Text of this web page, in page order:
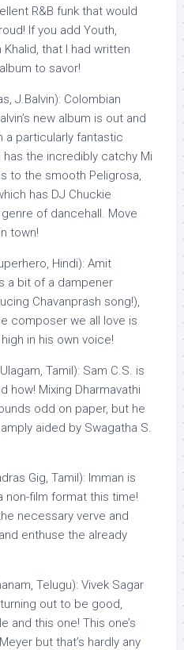
R&B funk that would
If you add Youth,
Khalid, that I had written
to savor!
J.Balvin): Colombian
new album is out and
a particularly fantastic
the incredibly catchy Mi
to the smooth Peligrosa,
has DJ Chuckie
of dancehall. Move
town!
Hindi): Amit
a bit of a dampener
Chavanprash song!),
composer we all love is
in his own voice!
Tamil): Sam C.S. is
how! Mixing Dharmavathi
odd on paper, but he
aided by Swagatha S.
Gig, Tamil): Imman is
non-film format this time!
necessary verve and
enthuse the already
Telugu): Vivek Sagar
out to be good,
and this one! This one’s
but that’s hardly any